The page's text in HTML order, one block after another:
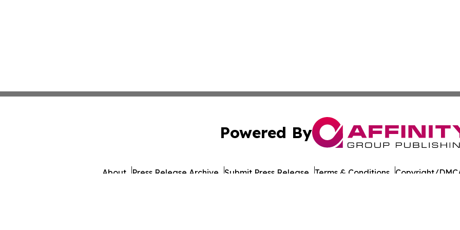
Powered By
About Press Release Archive Submit Press Release Terms & Conditions Copyright/